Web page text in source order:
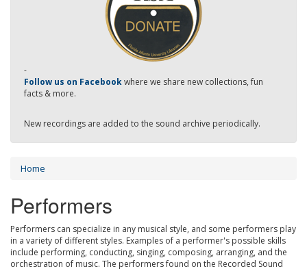
-
Follow us on Facebookwhere we share new collections, fun
facts & more.
New recordings are added to the sound archive periodically.
Home
Performers
Performers can specialize in any musical style, and some performers play
in a variety of different styles. Examples of a performer's possible skills
include performing, conducting, singing, composing, arranging, and the
orchestration of music. The performers found on the Recorded Sound